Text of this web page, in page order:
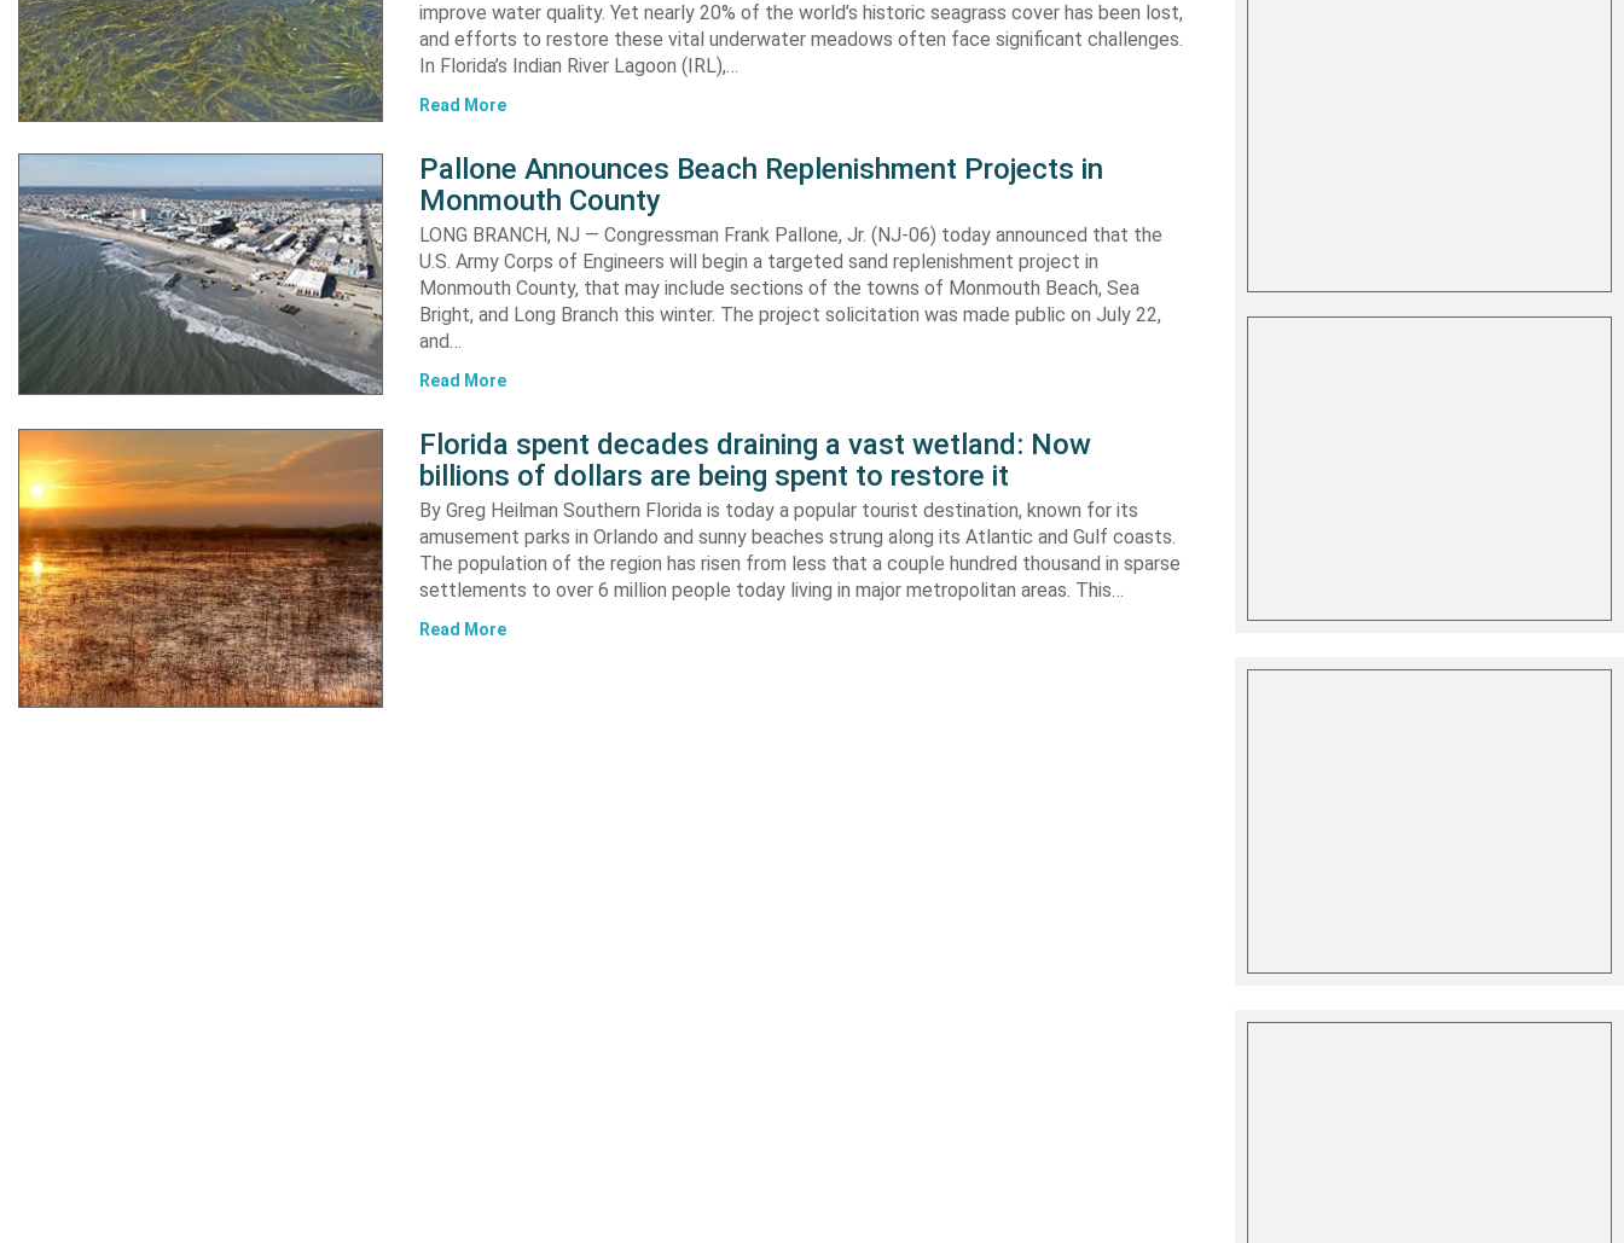
improve water quality. Yet nearly 20% of the world’s historic seagrass cover has been lost,
and efforts to restore these vital underwater meadows often face significant challenges.
In Florida’s Indian River Lagoon (IRL),…
Read More
Pallone Announces Beach Replenishment Projects in
Monmouth County
LONG BRANCH, NJ — Congressman Frank Pallone, Jr. (NJ-06) today announced that the
U.S. Army Corps of Engineers will begin a targeted sand replenishment project in
Monmouth County, that may include sections of the towns of Monmouth Beach, Sea
Bright, and Long Branch this winter. The project solicitation was made public on July 22,
and…
Read More
Florida spent decades draining a vast wetland: Now
billions of dollars are being spent to restore it
By Greg Heilman Southern Florida is today a popular tourist destination, known for its
amusement parks in Orlando and sunny beaches strung along its Atlantic and Gulf coasts.
The population of the region has risen from less that a couple hundred thousand in sparse
settlements to over 6 million people today living in major metropolitan areas. This…
Read More